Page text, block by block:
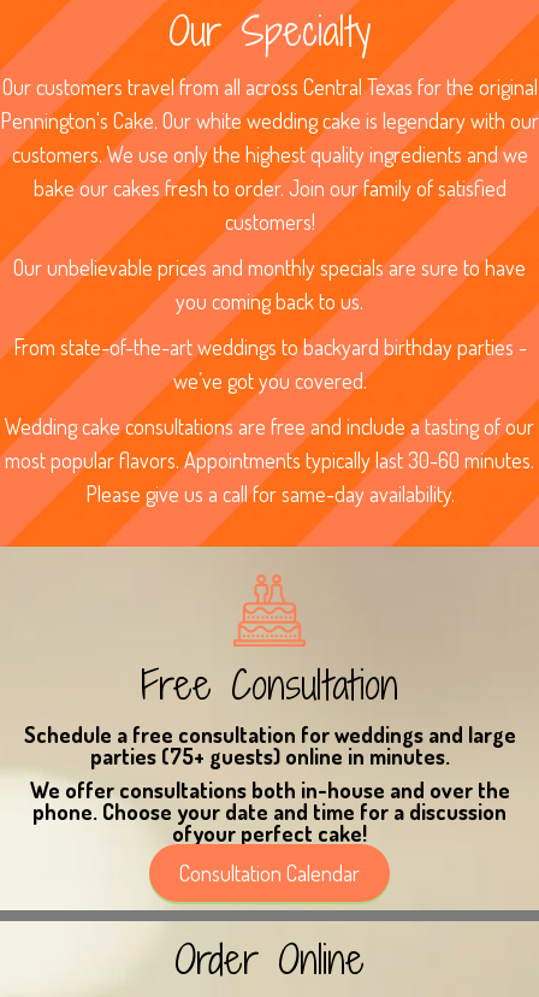
Our Specialty
Our customers travel from all across Central Texas for the original
Pennington's Cake. Our white wedding cake is legendary with our
customers. We use only the highest quality ingredients and we
bake our cakes fresh to order. Join our family of satisfied
customers!
Our unbelievable prices and monthly specials are sure to have
you coming back to us.
From state-of-the-art weddings to backyard birthday parties -
we’ve got you covered.
Wedding cake consultations are free and include a tasting of our
most popular flavors. Appointments typically last 30-60 minutes.
Please give us a call for same-day availability.
Free Consultation
Schedule a free consultation for weddings and large
parties (75+ guests) online in minutes.
We offer consultations both in-house and over the
phone. Choose your date and time for a discussion
ofyour perfect cake!
Consultation Calendar
Order Online